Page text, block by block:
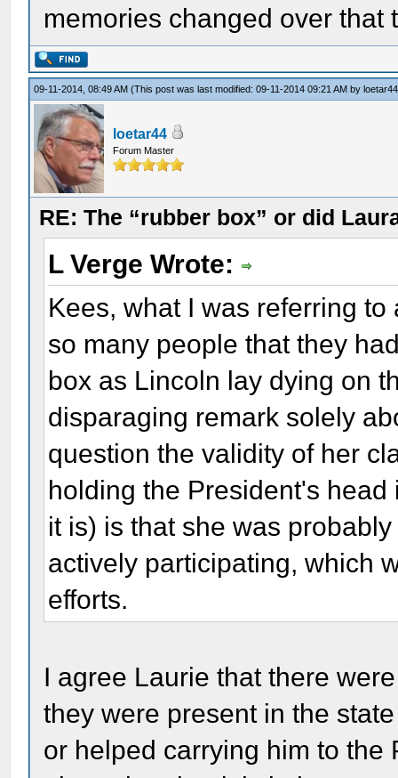
memories changed over that
09-11-2014, 08:49 AM(This post was last modified: 09-11-2014 09:21 AM byloetar44
loetar44
Forum Master
RE: The “rubber box” or did
L Verge Wrote:
Kees, what I was referring
so many people that they
box as Lincoln lay dying on
disparaging remark solely
question the validity of her
holding the President's
it is) is that she was
actively participating, which
efforts.
I agree Laurie that there
they were present in the
or helped carrying him to the